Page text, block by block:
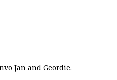
Jan and Geordie.